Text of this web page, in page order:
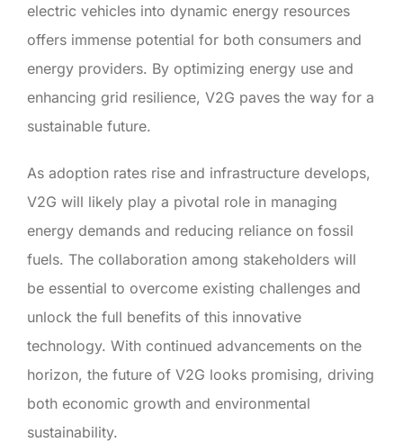
electric vehicles into dynamic energy resources
offers immense potential for both consumers and
energy providers. By optimizing energy use and
enhancing grid resilience, V2G paves the way for a
sustainable future.
As adoption rates rise and infrastructure develops,
V2G will likely play a pivotal role in managing
energy demands and reducing reliance on fossil
fuels. The collaboration among stakeholders will
be essential to overcome existing challenges and
unlock the full benefits of this innovative
technology. With continued advancements on the
horizon, the future of V2G looks promising, driving
both economic growth and environmental
sustainability.